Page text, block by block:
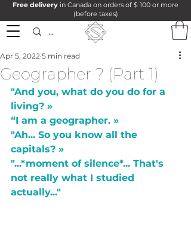
Free delivery in Canada on orders of $ 100 or more
(before taxes)
Geographer ? (Part 1)
Apr 5, 2022 5 min read
"And you, what do you do for a
living? »
“I am a geographer. »
"Ah... So you know all the
capitals? »
"...*moment of silence*... That's
not really what I studied
actually..."